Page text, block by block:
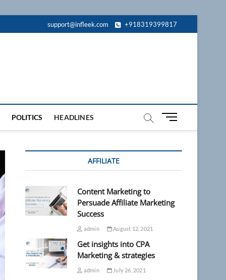
support@infleek.com +918319399817
POLITICS HEADLINES
M
u
u
o
AFFILIATE
Content Marketing to
Persuade Affiliate Marketing
Success
admin August 12, 2021
Get insights into CPA
Marketing & strategies
admin July 26, 2021